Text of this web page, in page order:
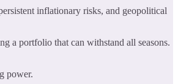
inflationary risks, and geopolitical
a portfolio that can withstand all seasons.
power.